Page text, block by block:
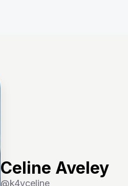
Celine Aveley
@k4yceline